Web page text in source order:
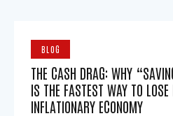
BLOG
THE CASH DRAG: WHY
IS THE FASTEST WAY TO
INFLATIONARY ECONOMY